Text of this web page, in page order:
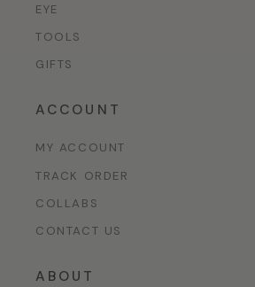
EYE
TOOLS
GIFTS
ACCOUNT
MY ACCOUNT
TRACK ORDER
COLLABS
CONTACT US
ABOUT